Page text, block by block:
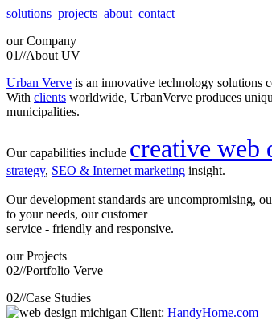
solutions projects about contact
our Company
01//About UV
Urban Verve is an innovative technology solutions
With clients worldwide, UrbanVerve produces
municipalities.
Our capabilities include creative web
strategy, SEO & Internet marketing insight.
Our development standards are uncompromising,
to your needs, our customer
service - friendly and responsive.
our Projects
02//Portfolio Verve
02//Case Studies
Client: HandyHome.com